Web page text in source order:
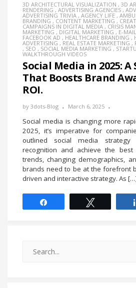
3D ARCHITECTURAL VISUALIZATION , 3D
RENDERING , ADVERTISING AGENCIES ,
ADVERTISING TRIVIA , AGENCY LIFE ,
BRANDING , CONTENT MARKETING ,
CAMPAIGNS IN DIGITAL MEDIA , CRISIS
MARKETING , DIGITAL MARKETING , E-
FACEBOOK AD , HEALTHCARE BRANDING ,
ADVERTISING , REAL ESTATE MARKETING ,
, SEO , SOCIAL MEDIA MARKETING ,
WALKTHROUGH VIDEOS
Social Media in 2025:
That Boosts Brand
ROI.
by 3dots-Blog March 6, 2025
Social media is changing more
2025, it’s imperative for
outlined social media
recognition and achieve the best
trends, changing demographics,
brands need to be at the forefront
driven and interactive strategy. As